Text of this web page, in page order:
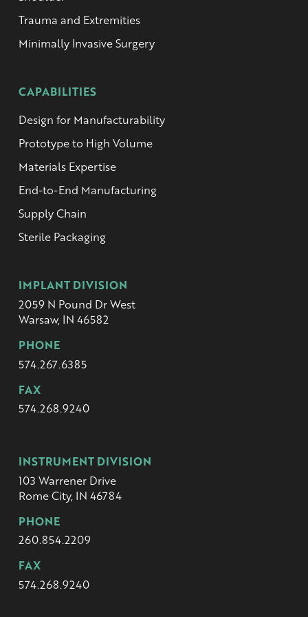
Trauma and Extremities
Minimally Invasive Surgery
CAPABILITIES
Design for Manufacturability
Prototype to High Volume
Materials Expertise
End-to-End Manufacturing
Supply Chain
Sterile Packaging
IMPLANT DIVISION
2059 N Pound Dr West
Warsaw, IN 46582
PHONE
574.267.6385
FAX
574.268.9240
INSTRUMENT DIVISION
103 Warrener Drive
Rome City, IN 46784
PHONE
260.854.2209
FAX
574.268.9240